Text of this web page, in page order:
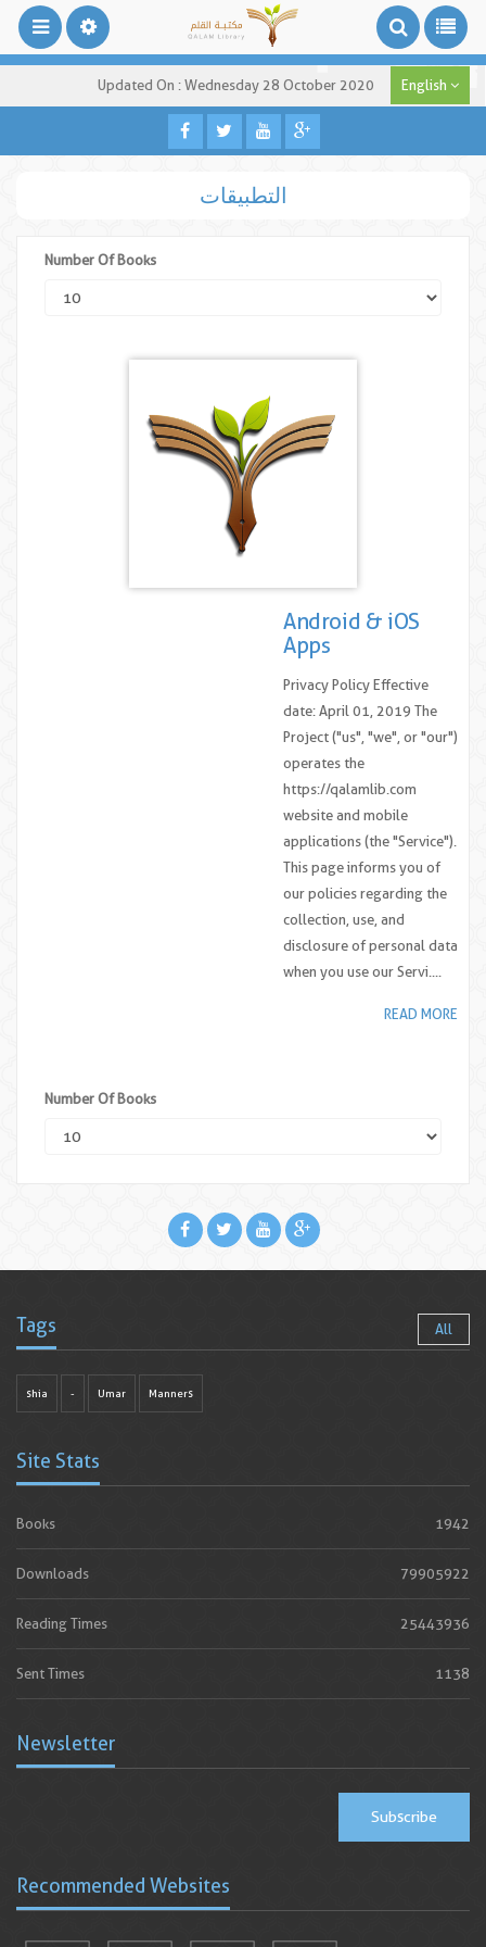
Updated On : Wednesday 28 October 2020 English
التطبيقات
Number Of Books
Android & iOS
Apps
Privacy Policy Effective
date: April 01, 2019 The
Project ("us", "we", or "our")
operates the
https://qalamlib.com
website and mobile
applications (the "Service").
This page informs you of
our policies regarding the
collection, use, and
disclosure of personal data
when you use our Servi....
READ MORE
Number Of Books
Tags All
shia - Umar Manners
Site Stats
Books 1942
Downloads 79905922
Reading Times 25443936
Sent Times 1138
Newsletter
Subscribe
Recommended Websites